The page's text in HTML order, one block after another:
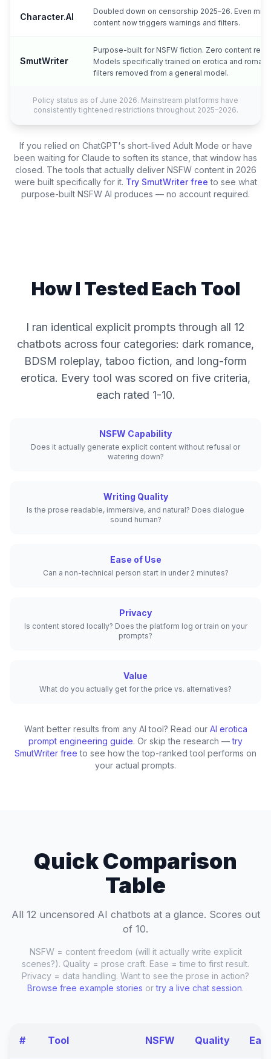
Character.AI
Doubled down on censorship 2025–26. Even mild
content now triggers warnings and filters.
SmutWriter
Purpose-built for NSFW fiction. Zero content
Models specifically trained on erotica and
filters removed from a general model.
Policy status as of June 2026. Mainstream platforms have
consistently tightened restrictions throughout 2025–2026.
If you relied on ChatGPT's short-lived Adult Mode or have
been waiting for Claude to soften its stance, that window has
closed. The tools that actually deliver NSFW content in 2026
were built specifically for it. Try SmutWriter free to see what
purpose-built NSFW AI produces — no account required.
How I Tested Each Tool
I ran identical explicit prompts through all 12
chatbots across four categories: dark romance,
BDSM roleplay, taboo fiction, and long-form
erotica. Every tool was scored on five criteria,
each rated 1-10.
NSFW Capability
Does it actually generate explicit content without refusal or
watering down?
Writing Quality
Is the prose readable, immersive, and natural? Does dialogue
sound human?
Ease of Use
Can a non-technical person start in under 2 minutes?
Privacy
Is content stored locally? Does the platform log or train on your
prompts?
Value
What do you actually get for the price vs. alternatives?
Want better results from any AI tool? Read our AI erotica
prompt engineering guide. Or skip the research —try
SmutWriter free to see how the top-ranked tool performs on
your actual prompts.
Quick Comparison
Table
All 12 uncensored AI chatbots at a glance. Scores out
of 10.
NSFW = content freedom (will it actually write explicit
scenes?). Quality = prose craft. Ease = time to first result.
Privacy = data handling. Want to see the prose in action?
Browse free example stories ortry a live chat session.
# Tool NSFW Quality